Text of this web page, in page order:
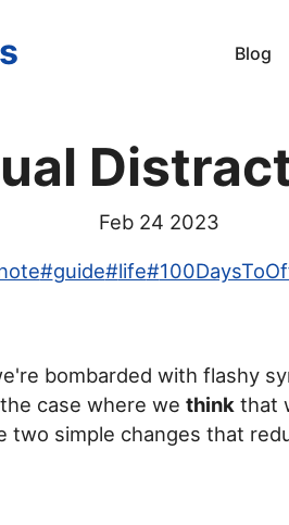
Blog
Feb 24 2023
#guide#life#
bombarded with flashy
case where we think that
two simple changes that